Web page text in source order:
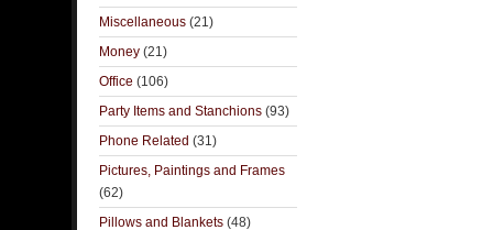
Miscellaneous (21)
Money (21)
Office (106)
Party Items and Stanchions (93)
Phone Related (31)
Pictures, Paintings and Frames
(62)
Pillows and Blankets (48)